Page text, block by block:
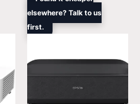
$3,999.00.
elsewhere? Talk to us
first.
was:
$3,999.00.